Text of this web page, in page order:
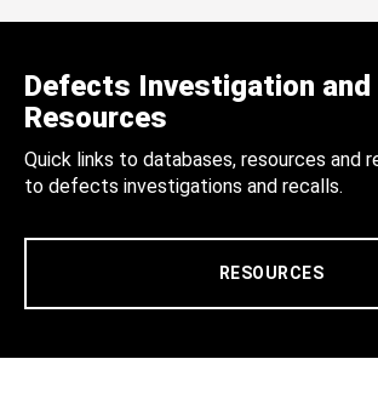
Defects Investigation and
Resources
Quick links to databases, resources and
to defects investigations and recalls.
RESOURCES